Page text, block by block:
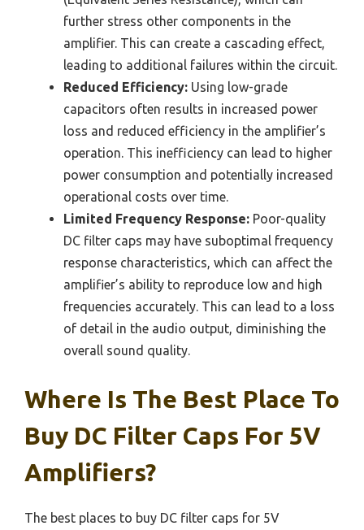
further stress other components in the
amplifier. This can create a cascading effect,
leading to additional failures within the circuit.
Reduced Efficiency: Using low-grade
capacitors often results in increased power
loss and reduced efficiency in the amplifier’s
operation. This inefficiency can lead to higher
power consumption and potentially increased
operational costs over time.
Limited Frequency Response: Poor-quality
DC filter caps may have suboptimal frequency
response characteristics, which can affect the
amplifier’s ability to reproduce low and high
frequencies accurately. This can lead to a loss
of detail in the audio output, diminishing the
overall sound quality.
Where Is The Best Place To
Buy DC Filter Caps For 5V
Amplifiers?
The best places to buy DC filter caps for 5V